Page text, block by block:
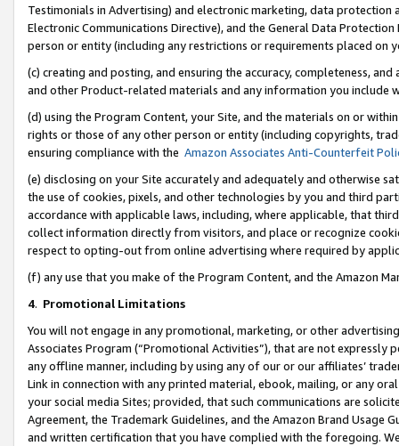
Testimonials in Advertising) and electronic marketing, data
Electronic Communications Directive), and the General Data
person or entity (including any restrictions or requirements placed on
(c) creating and posting, and ensuring the accuracy, completeness,
and other Product-related materials and any information you include
(d) using the Program Content, your Site, and the materials on or
rights or those of any other person or entity (including copyrights,
ensuring compliance with the Amazon Associates Anti-Counterfeit
(e) disclosing on your Site accurately and adequately and otherwise
the use of cookies, pixels, and other technologies by you and third
accordance with applicable laws, including, where applicable, that
collect information directly from visitors, and place or recognize
respect to opting-out from online advertising where required by
(f) any use that you make of the Program Content, and the Amazon
4. Promotional Limitations
You will not engage in any promotional, marketing, or other
Associates Program (“Promotional Activities”), that are not expressly
any offline manner, including by using any of our or our affiliates’
Link in connection with any printed material, ebook, mailing, or any
your social media Sites; provided, that such communications are
Agreement, the Trademark Guidelines, and the Amazon Brand
and written certification that you have complied with the foregoing.